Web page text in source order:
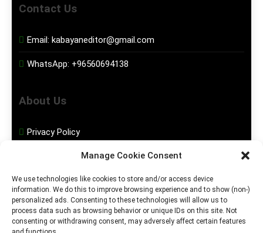
Manage Cookie Consent
We use technologies like cookies to store and/or access device
information. We do this to improve browsing experience and to show (non-)
personalized ads. Consenting to these technologies will allow us to
process data such as browsing behavior or unique IDs on this site. Not
consenting or withdrawing consent, may adversely affect certain features
Contact Us
Email: kabayaneditor@gmail.com
WhatsApp: +96560694138
About Us
Privacy Policy
Social Media
Facebook